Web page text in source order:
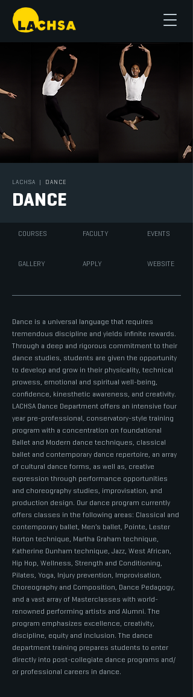
LACHSA | DANCE
DANCE
COURSES FACULTY EVENTS
GALLERY APPLY WEBSITE
Dance is a universal language that requires
tremendous discipline and yields infinite rewards.
Through a deep and rigorous commitment to their
dance studies, students are given the opportunity
to develop and grow in their physicality, technical
prowess, emotional and spiritual well-being,
confidence, kinesthetic awareness, and creativity.
LACHSA Dance Department offers an intensive four
year pre-professional, conservatory-style training
program with a concentration on foundational
Ballet and Modern dance techniques, classical
ballet and contemporary dance repertoire, an array
of cultural dance forms, as well as, creative
expression through performance opportunities
and choreography studies, improvisation, and
production design. Our dance program currently
offers classes in the following areas: Classical and
contemporary ballet, Men’s ballet, Pointe, Lester
Horton technique, Martha Graham technique,
Katherine Dunham technique, Jazz, West African,
Hip Hop, Wellness, Strength and Conditioning,
Pilates, Yoga, Injury prevention, Improvisation,
Choreography and Composition, Dance Pedagogy,
and a vast array of Masterclasses with world-
renowned performing artists and Alumni. The
program emphasizes excellence, creativity,
discipline, equity and inclusion. The dance
department training prepares students to enter
directly into post-collegiate dance programs and/
or professional careers in dance.